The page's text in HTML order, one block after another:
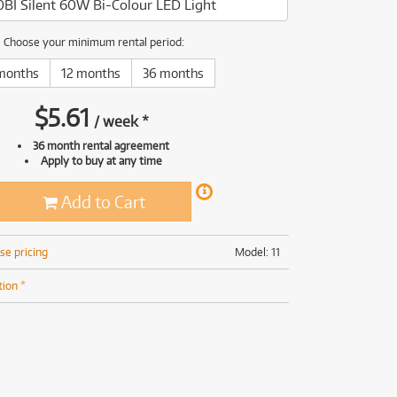
(191)
(62)
Silent 60W Bi-Colour LED Light
Choose your minimum rental period:
12 months 36 months
$5.61 /week*
36 month rental agreement
Apply to buy at any time
Add to Cart
Model: 11
pricing
*